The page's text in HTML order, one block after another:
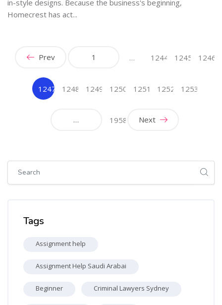
in-style designs. Because the business's beginning,
Homecrest has act...
Prev 1 … 1244 1245 1246
1247
(current)
1248 1249 1250 1251 1252 1253
… 1958 Next
Tags
Assignment help
Assignment Help Saudi Arabai
Beginner Criminal Lawyers Sydney